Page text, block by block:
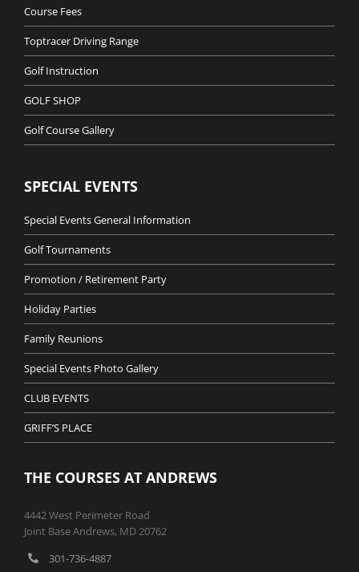
Course Fees
Toptracer Driving Range
Golf Instruction
GOLF SHOP
Golf Course Gallery
SPECIAL EVENTS
Special Events General Information
Golf Tournaments
Promotion / Retirement Party
Holiday Parties
Family Reunions
Special Events Photo Gallery
CLUB EVENTS
GRIFF’S PLACE
THE COURSES AT ANDREWS
4442 West Perimeter Road
Joint Base Andrews, MD 20762
301-736-4887